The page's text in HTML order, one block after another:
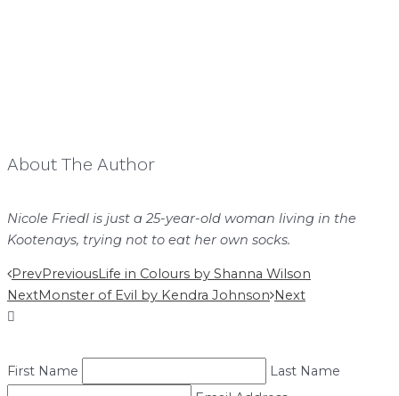
About The Author
Nicole Friedl is just a 25-year-old woman living in the
Kootenays, trying not to eat her own socks.
PrevPreviousLife in Colours by Shanna Wilson
NextMonster of Evil by Kendra Johnson Next
First Name
Last Name